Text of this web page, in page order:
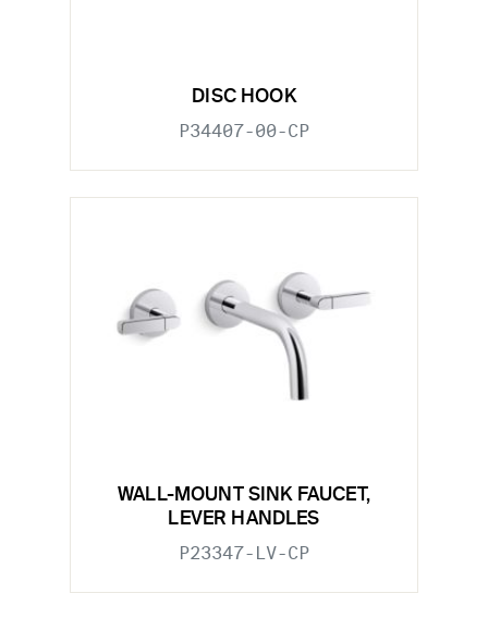
DISC HOOK
P34407-00-CP
WALL-MOUNT SINK FAUCET,
LEVER HANDLES
P23347-LV-CP